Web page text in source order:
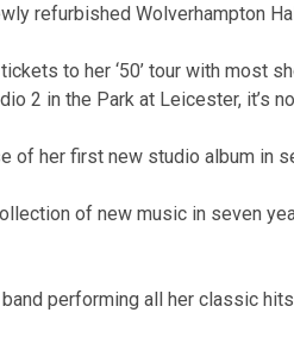
refurbished Wolverhampton
to her ‘50’ tour with most
2 in the Park at Leicester, it’s
her first new studio album in
of new music in seven
performing all her classic